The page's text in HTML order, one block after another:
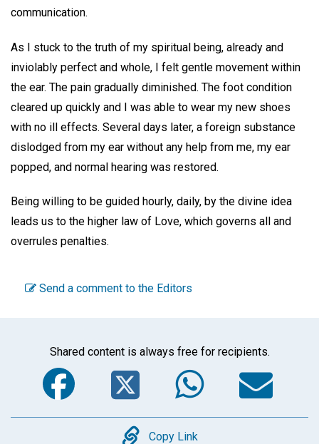
communication.
As I stuck to the truth of my spiritual being, already and
inviolably perfect and whole, I felt gentle movement within
the ear. The pain gradually diminished. The foot condition
cleared up quickly and I was able to wear my new shoes
with no ill effects. Several days later, a foreign substance
dislodged from my ear without any help from me, my ear
popped, and normal hearing was restored.
Being willing to be guided hourly, daily, by the divine idea
leads us to the higher law of Love, which governs all and
overrules penalties.
Send a comment to the Editors
Shared content is always free for recipients.
Facebook
Twitter
Copy Link